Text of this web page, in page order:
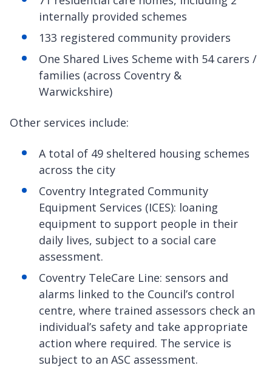
internally provided schemes
133 registered community providers
One Shared Lives Scheme with 54 carers /
families (across Coventry &
Warwickshire)
Other services include:
A total of 49 sheltered housing schemes
across the city
Coventry Integrated Community
Equipment Services (ICES): loaning
equipment to support people in their
daily lives, subject to a social care
assessment.
Coventry TeleCare Line: sensors and
alarms linked to the Council’s control
centre, where trained assessors check an
individual’s safety and take appropriate
action where required. The service is
subject to an ASC assessment.